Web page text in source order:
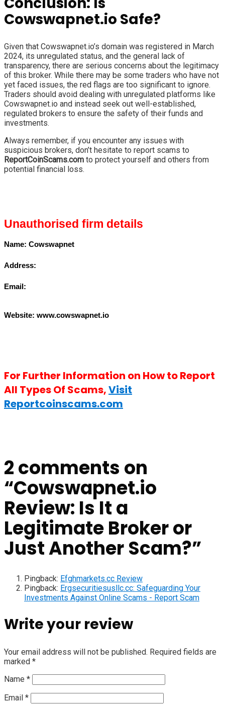
Cowswapnet.io Safe?
Given that Cowswapnet.io’s domain was registered in March
2024, its unregulated status, and the general lack of
transparency, there are serious concerns about the legitimacy
of this broker. While there may be some traders who have not
yet faced issues, the red flags are too significant to ignore.
Traders should avoid dealing with unregulated platforms like
Cowswapnet.io and instead seek out well-established,
regulated brokers to ensure the safety of their funds and
investments.
Always remember, if you encounter any issues with
suspicious brokers, don’t hesitate to report scams to
ReportCoinScams.com to protect yourself and others from
potential financial loss.
Unauthorised firm details
Name: Cowswapnet
Address:
Email:
Website: www.cowswapnet.io
For Further Information on How to Report
All Types Of Scams,Visit
Reportcoinscams.com
2 comments on
“Cowswapnet.io
Review: Is It a
Legitimate Broker or
Just Another Scam?”
Pingback: Efghmarkets.cc Review
Pingback: Ergsecuritiesusllc.cc: Safeguarding Your
Investments Against Online Scams - Report Scam
Write your review
Your email address will not be published. Required fields are
marked *
Name *
Email *